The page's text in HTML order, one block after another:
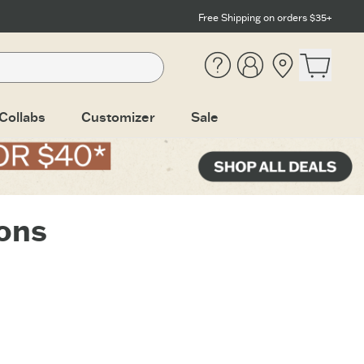
Free Shipping on orders $35+
Help AccountLocation
Customizer Sale